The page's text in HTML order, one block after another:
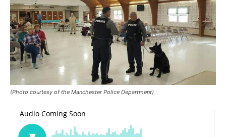
(Photo courtesy of the Manchester Police Department)